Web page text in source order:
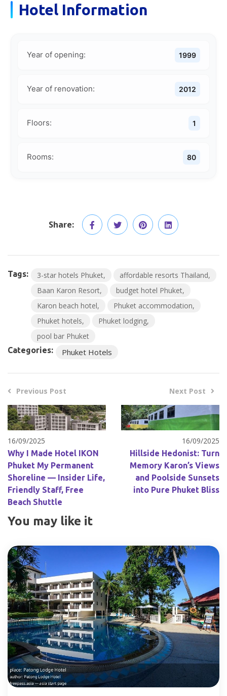
Hotel Information
Year of opening: 1999
Year of renovation: 2012
Floors: 1
Rooms: 80
Share:
Tags: 3-star hotels Phuket
affordable resorts Thailand
Baan Karon Resort
budget hotel Phuket
Karon beach hotel
Phuket accommodation
Phuket hotels
Phuket lodging
pool bar Phuket
Categories: Phuket Hotels
Previous Post
16/09/2025
Why I Made Hotel IKON
Phuket My Permanent
Shoreline — Insider Life,
Friendly Staff, Free
Beach Shuttle
Next Post
16/09/2025
Hillside Hedonist: Turn
Memory Karon’s Views
and Poolside Sunsets
into Pure Phuket Bliss
You may like it